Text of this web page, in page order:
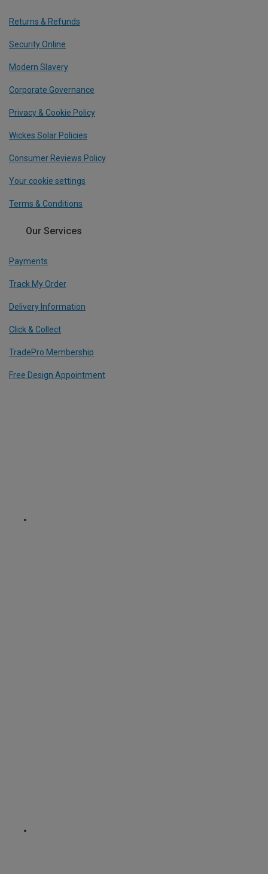
Returns & Refunds
Security Online
Modern Slavery
Corporate Governance
Privacy & Cookie Policy
Wickes Solar Policies
Consumer Reviews Policy
Your cookie settings
Terms & Conditions
Our Services
Payments
Track My Order
Delivery Information
Click & Collect
TradePro Membership
Free Design Appointment